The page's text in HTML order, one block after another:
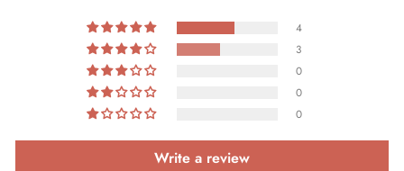
4
3
0
0
0
Write a review